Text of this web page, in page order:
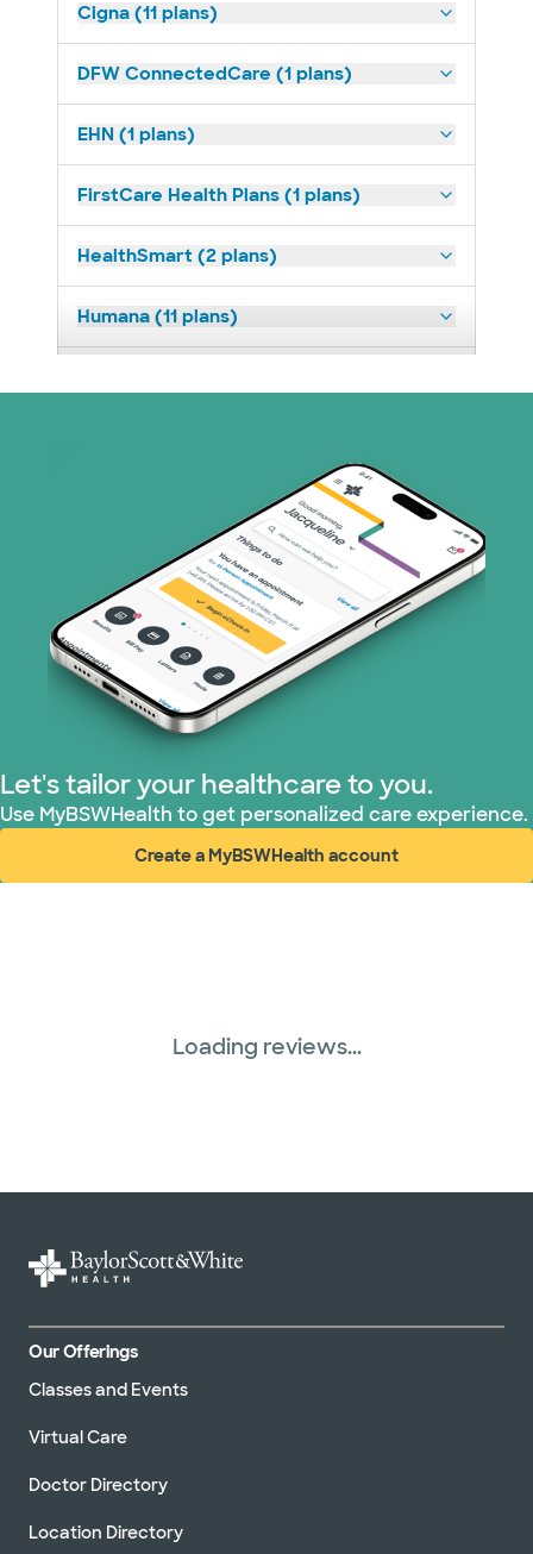
Cigna (11 plans)
DFW ConnectedCare (1 plans)
EHN (1 plans)
FirstCare Health Plans (1 plans)
HealthSmart (2 plans)
Humana (11 plans)
Nebraska Furniture Mart (3 plans)
PHCS Network (1 plans)
Prism Electric (1 plans)
Superior Health Plan (17 plans)
TriWest HealthCare (2 plans)
United HealthCare (28 plans)
Let's tailor your healthcare to you.
Use MyBSWHealth to get personalized care experience.
Create a MyBSWHealth account
(opens in new window)
Loading reviews...
Our Offerings
Classes and Events
Virtual Care
Doctor Directory
Location Directory